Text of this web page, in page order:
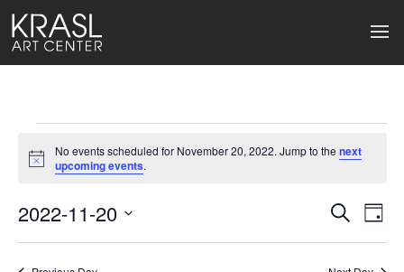
Events
for
November
20,
Notice
No events scheduled for November 20, 2022. Jump to thenext
upcoming events.
Events
Search
Search
Day
2022-11-20
date.